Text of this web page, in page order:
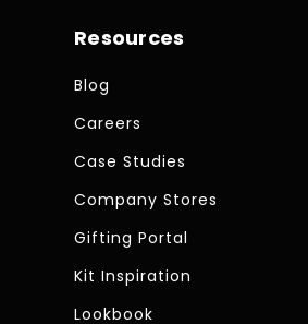
Resources
Blog
Careers
Case Studies
Company Stores
Gifting Portal
Kit Inspiration
Lookbook